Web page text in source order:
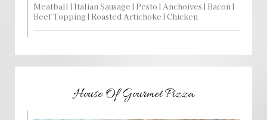
Meatball | Italian Sausage | Pesto | Anchoives | Bacon |
Beef Topping | Roasted Artichoke | Chicken
House Of Gourmet Pizza